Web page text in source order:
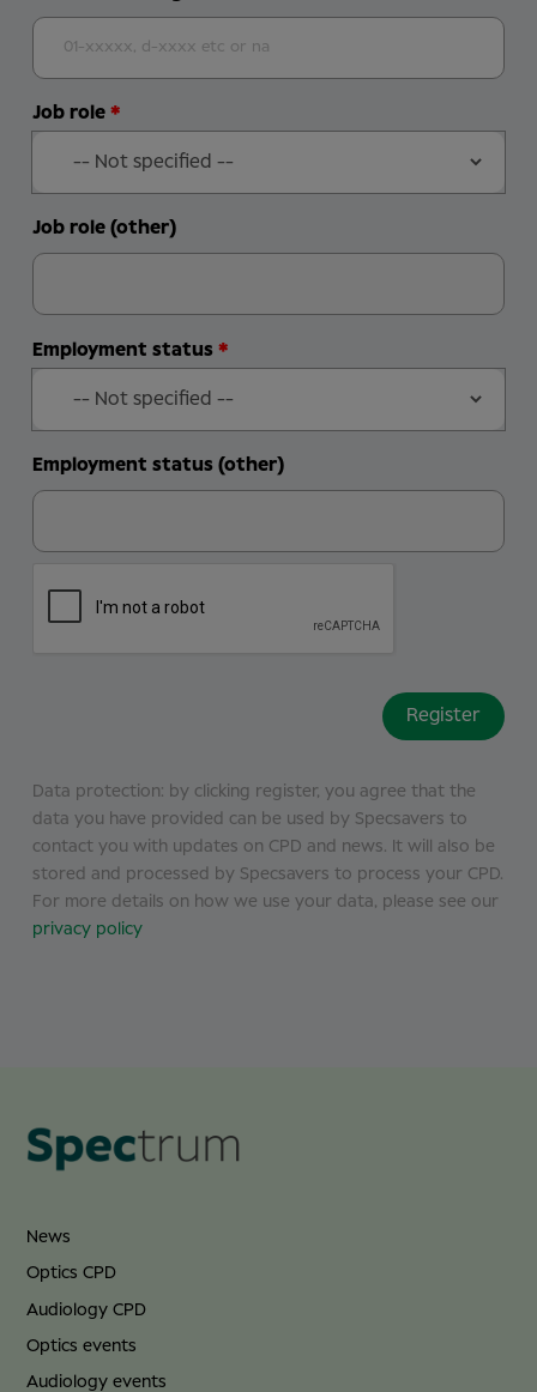
Job role
Job role (other)
Employment status
Employment status (other)
Data protection: by clicking register, you agree that the
data you have provided can be used by Specsavers to
contact you with updates on CPD and news. It will also be
stored and processed by Specsavers to process your CPD.
For more details on how we use your data, please see our
privacy policy
News
Optics CPD
Audiology CPD
Optics events
Audiology events